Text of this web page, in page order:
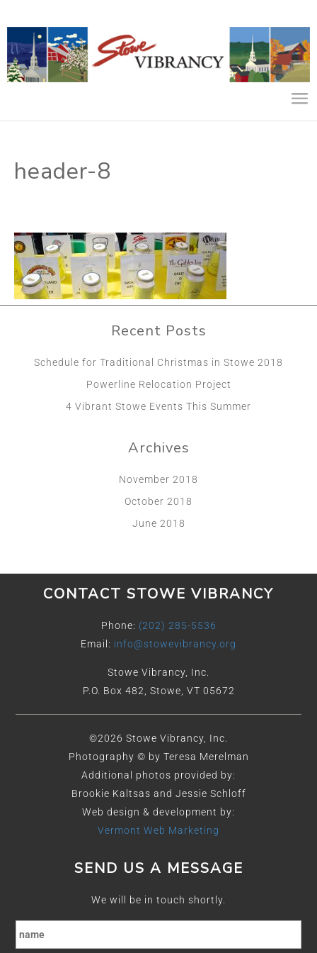
header-8
Recent Posts
Schedule for Traditional Christmas in Stowe 2018
Powerline Relocation Project
4 Vibrant Stowe Events This Summer
Archives
November 2018
October 2018
June 2018
CONTACT STOWE VIBRANCY
Phone: (202) 285-5536
Email: info@stowevibrancy.org
Stowe Vibrancy, Inc.
P.O. Box 482, Stowe, VT 05672
©2026 Stowe Vibrancy, Inc.
Photography © by Teresa Merelman
Additional photos provided by:
Brookie Kaltsas and Jessie Schloff
Web design & development by:
Vermont Web Marketing
SEND US A MESSAGE
We will be in touch shortly.